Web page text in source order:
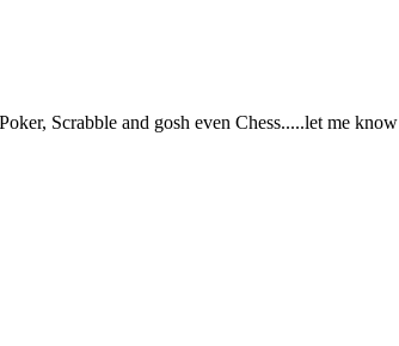
Scrabble and gosh even Chess.....let me know